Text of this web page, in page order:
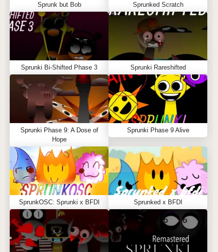
Sprunk but Bob Sprunked Scratch
Sprunki Bi-Shifted Phase 3 Sprunki Rareshifted
Sprunki Phase 9: A Dose of
Hope
Sprunki Phase 9 Alive
SprunkOSC: Sprunki x BFDI Sprunked x BFDI